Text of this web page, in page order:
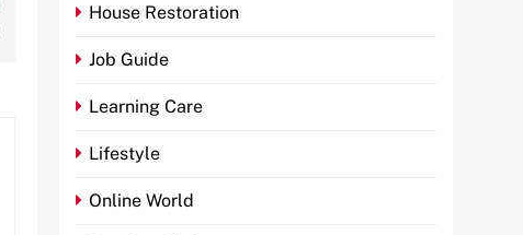
House Restoration
Job Guide
Learning Care
Lifestyle
Online World